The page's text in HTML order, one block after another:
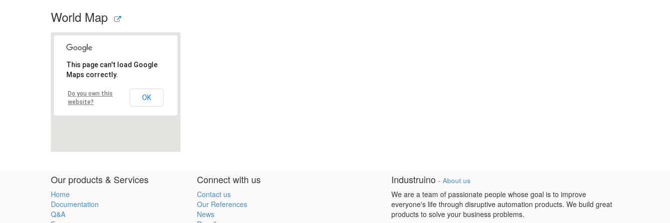
World Map
Our products & Services
Home
Documentation
Q&A
Connect with us
Contact us
Our References
News
Industruino - About us
We are a team of passionate people whose goal is to improve
everyone's life through disruptive automation products. We build great
products to solve your business problems.